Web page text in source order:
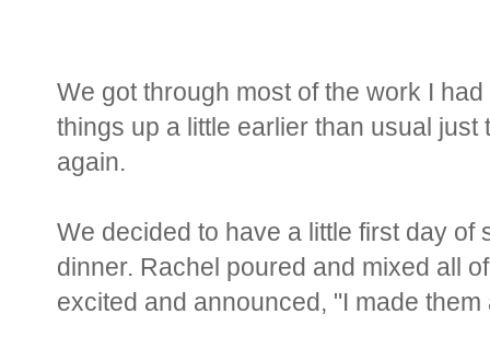
We got through most of the work I
things up a little earlier than usual
again.
We decided to have a little first day
dinner. Rachel poured and mixed all
excited and announced, "I made them